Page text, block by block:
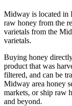
Midway is located in
raw honey from the
varietals from the
varietals.
Buying honey
product that was
filtered, and can be
Midway area honey
markets, or ship raw
and beyond.